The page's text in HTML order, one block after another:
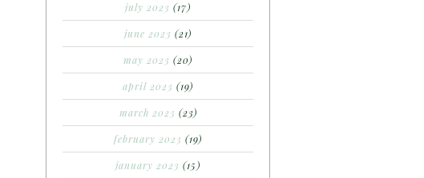
july 2023 (17)
june 2023 (21)
may 2023 (20)
april 2023 (19)
march 2023 (23)
february 2023 (19)
january 2023 (15)